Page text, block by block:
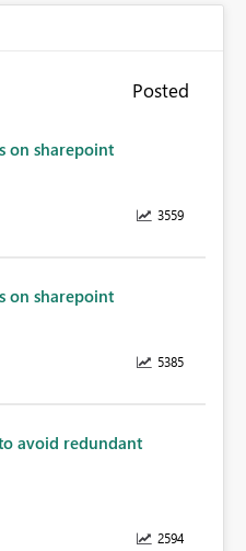
Posted
on sharepoint
3559
on sharepoint
5385
avoid redundant
2594